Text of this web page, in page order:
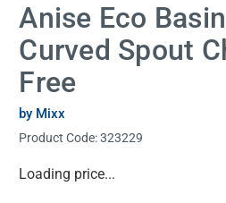
Anise Eco
Curved Spout
Free
by Mixx
Product Code:323229
Current
Loading price...